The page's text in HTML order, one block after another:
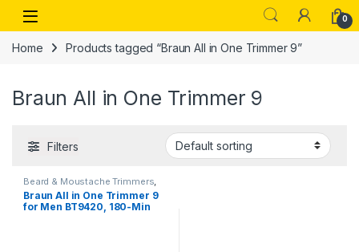
Skip to navigation
Skip to content
Open 0
Home Products tagged “Braun All in One Trimmer 9”
Braun All in One Trimmer 9
Filters
Beard & Moustache Trimmers
Personal Care
Braun All in One Trimmer 9
for Men BT9420, 180-Min